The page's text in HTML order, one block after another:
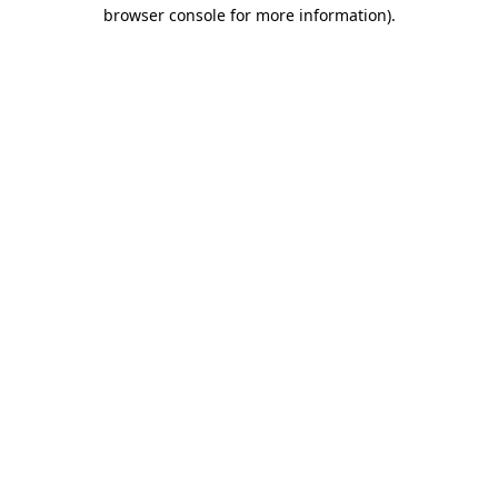
browser console for more information).